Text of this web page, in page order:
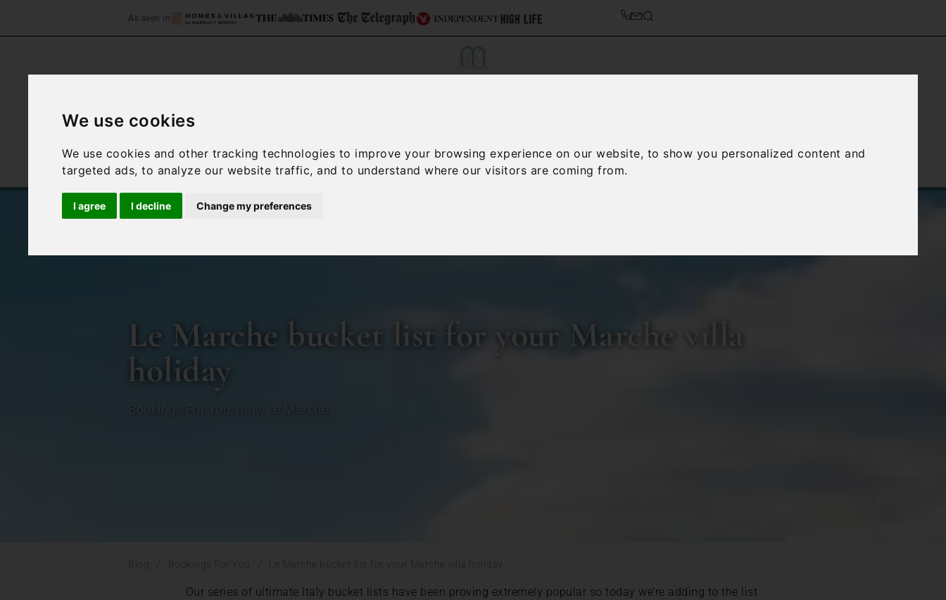
We use cookies
We use cookies and other tracking technologies to improve your browsing experience on our website, to show you personalized content and
targeted ads, to analyze our website traffic, and to understand where our visitors are coming from.
I agree I decline Change my preferences
As seen in
Contact Us
Le Marche bucket list for your Marche villa
holiday
Bookings For You Italy Le Marche
Our series of ultimate Italy bucket lists have been proving extremely popular so today we’re adding to the list